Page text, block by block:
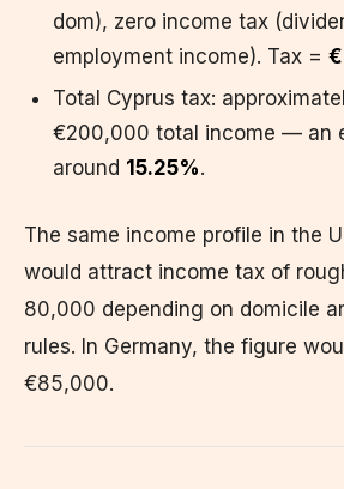
dom), zero income tax
employment income). Tax =
Total Cyprus tax:
€200,000 total income — an
around 15.25%.
The same income profile in the
would attract income tax of
80,000 depending on domicile
rules. In Germany, the figure
€85,000.